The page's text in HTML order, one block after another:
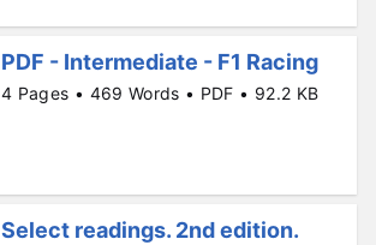
PDF - Intermediate - F1 Racing
4 Pages • 469 Words • PDF • 92.2 KB
Select readings. 2nd edition.